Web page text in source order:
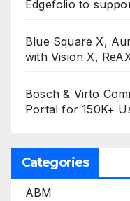
Edgefolio to
Blue Square X,
with Vision X,
Bosch & Virto
Portal for 150K+
Categories
ABM